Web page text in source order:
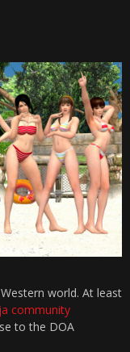
world. At least
community
to the DOA